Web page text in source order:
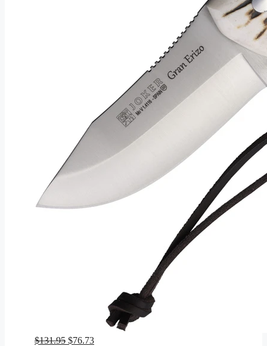
$131.95 Original
$76.73Current